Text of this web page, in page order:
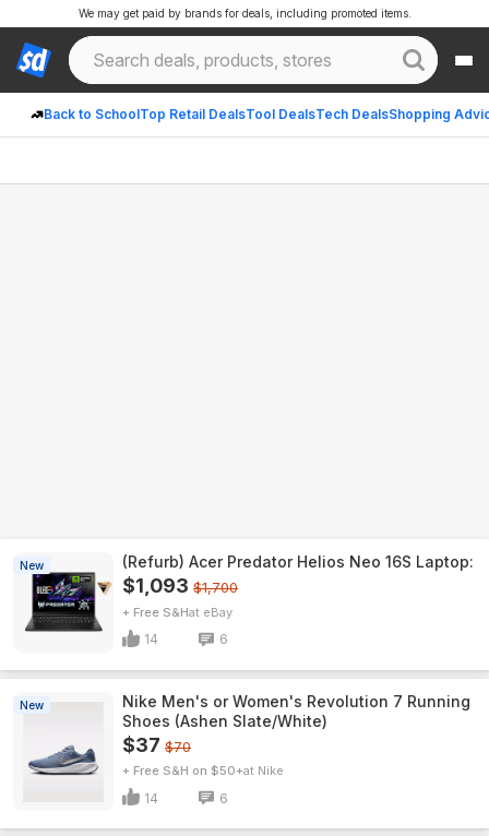
Back to SchoolTop Retail DealsTool DealsTech DealsShopping
We may get paid by brands for deals, including promoted items.
New (Refurb) Acer Predator Helios Neo 16S Laptop:
$1,093 $1,700
+ Free S&H eBay
14 6
New
Nike Men's or Women's Revolution 7 Running
Shoes (Ashen Slate/White)
$37 $70
+ Free S&H on $50+ Nike
14 6